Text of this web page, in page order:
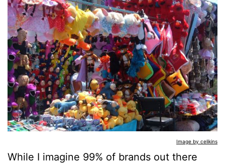
Image by celikins
While I imagine 99% of brands out there